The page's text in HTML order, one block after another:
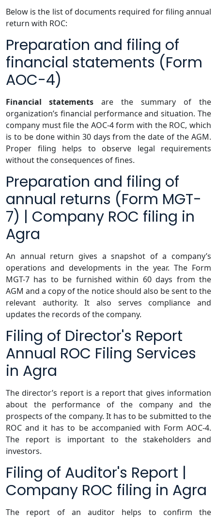
Below is the list of documents required for filing annual
return with ROC:
Preparation and filing of
financial statements (Form
AOC-4)
Financial statements are the summary of the
organization’s financial performance and situation. The
company must file the AOC-4 form with the ROC, which
is to be done within 30 days from the date of the AGM.
Proper filing helps to observe legal requirements
without the consequences of fines.
Preparation and filing of
annual returns (Form MGT-
7) | Company ROC filing in
Agra
An annual return gives a snapshot of a company’s
operations and developments in the year. The Form
MGT-7 has to be furnished within 60 days from the
AGM and a copy of the notice should also be sent to the
relevant authority. It also serves compliance and
updates the records of the company.
Filing of Director's Report
Annual ROC Filing Services
in Agra
The director’s report is a report that gives information
about the performance of the company and the
prospects of the company. It has to be submitted to the
ROC and it has to be accompanied with Form AOC-4.
The report is important to the stakeholders and
investors.
Filing of Auditor's Report |
Company ROC filing in Agra
The report of an auditor helps to confirm the